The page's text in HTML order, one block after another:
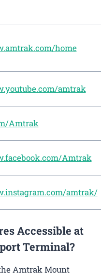
home
amtrak
Amtrak
Amtrak
amtrak/
Accessible at
Terminal?
Amtrak Mount